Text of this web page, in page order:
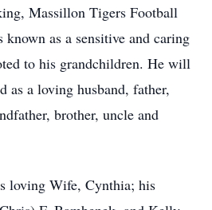
Massillon Tigers Football
as a sensitive and caring
to his grandchildren. He will
as a loving husband, father,
brother, uncle and
loving Wife, Cynthia; his